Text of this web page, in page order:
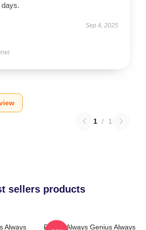
Sep 4, 2025
1 / 1
sellers products
Always
Rondo Always Genius Always